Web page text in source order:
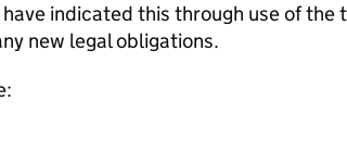
indicated this through use of the
new legal obligations.